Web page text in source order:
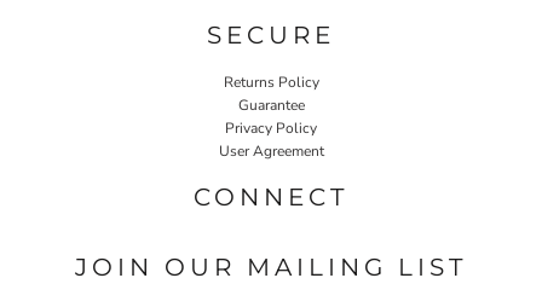
SECURE
Returns Policy
Guarantee
Privacy Policy
User Agreement
CONNECT
JOIN OUR MAILING LIST